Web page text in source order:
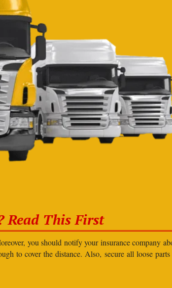
Read This First
you should notify your insurance company
to cover the distance. Also, secure all loose